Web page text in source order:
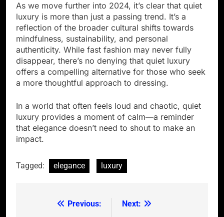
As we move further into 2024, it’s clear that quiet
luxury is more than just a passing trend. It’s a
reflection of the broader cultural shifts towards
mindfulness, sustainability, and personal
authenticity. While fast fashion may never fully
disappear, there’s no denying that quiet luxury
offers a compelling alternative for those who seek
a more thoughtful approach to dressing.
In a world that often feels loud and chaotic, quiet
luxury provides a moment of calm—a reminder
that elegance doesn’t need to shout to make an
impact.
Tagged: elegance luxury
Previous:
Next: